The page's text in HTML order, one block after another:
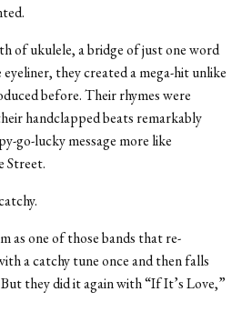
of ukulele, a bridge of just one word
they created a mega-hit unlike
before. Their rhymes were
handclapped beats remarkably
go-lucky message more like
Street.
as one of those bands that re-
a catchy tune once and then falls
they did it again with “If It’s Love,”